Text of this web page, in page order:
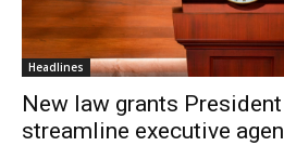
Headlines
New law grants
streamline executive